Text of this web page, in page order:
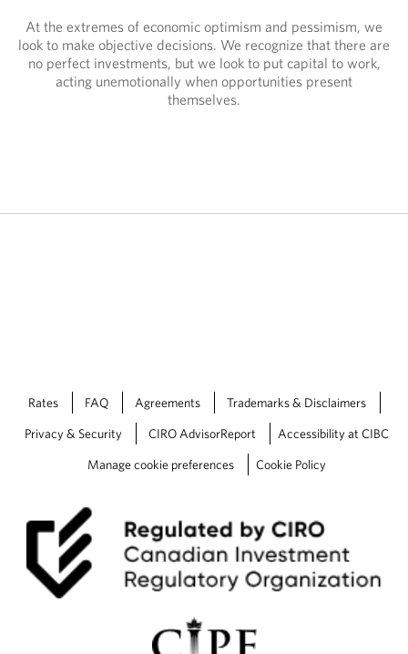
At the extremes of economic optimism and pessimism, we
look to make objective decisions. We recognize that there are
no perfect investments, but we look to put capital to work,
acting unemotionally when opportunities present
themselves.
Rates FAQ Agreements Trademarks & Disclaimers
Privacy & Security CIRO AdvisorReport Accessibility at CIBC
Manage cookie preferences Cookie Policy